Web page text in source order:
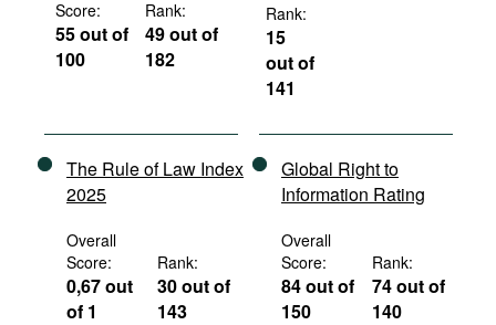
Score:
55 out of
100
Rank:
49 out of
182
Rank:
15
out of
141
The Rule of Law Index
2025
Overall
Score:
0,67 out
of 1
Rank:
30 out of
143
Global Right to
Information Rating
Overall
Score:
84 out of
150
Rank:
74 out of
140